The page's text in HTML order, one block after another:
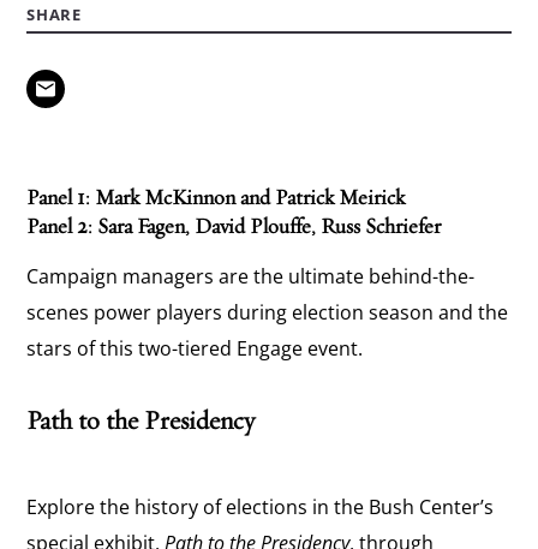
Panel 1: Mark McKinnon and Patrick Meirick
Panel 2: Sara Fagen, David Plouffe, Russ Schriefer
Campaign managers are the ultimate behind-the-
scenes power players during election season and the
stars of this two-tiered Engage event.
Path to the Presidency
Explore the history of elections in the Bush Center’s
special exhibit,Path to the Presidency, through
SHARE